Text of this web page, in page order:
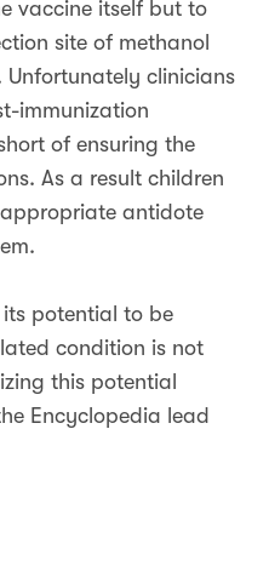
vaccine itself but to
site of methanol
Unfortunately clinicians
immunization
of ensuring the
As a result children
antidote
potential to be
condition is not
this potential
Encyclopedia lead